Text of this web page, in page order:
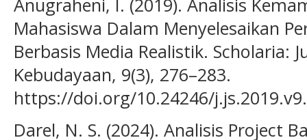
Anugraheni, I. (2019). Analisis
Mahasiswa Dalam Menyelesaikan
Berbasis Media Realistik. Scholaria:
Kebudayaan, 9(3), 276–283.
https://doi.org/10.24246/
Darel, N. S. (2024). Analisis Project